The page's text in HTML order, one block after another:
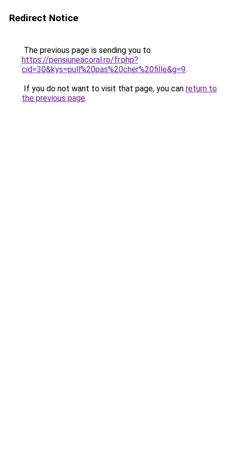
Redirect Notice
The previous page is sending you to
https://pensiuneacoral.ro/fr.php?
cid=30&kys=pull%20pas%20cher%20fille&g=9.
If you do not want to visit that page, you can return to
the previous page.